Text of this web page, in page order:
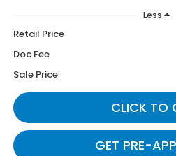
Less
Retail Price
Doc Fee
Sale Price
CLICK TO
GET PRE-